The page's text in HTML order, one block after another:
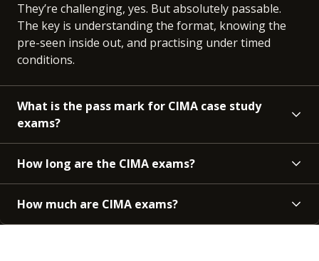
They’re challenging, yes. But absolutely passable.
The key is understanding the format, knowing the
pre-seen inside out, and practising under timed
conditions.
What is the pass mark for CIMA case study
exams?
How long are the CIMA exams?
How much are CIMA exams?